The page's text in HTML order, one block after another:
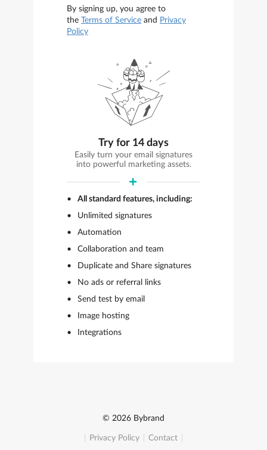
By signing up, you agree to
the Terms of Service and Privacy
Policy
Try for 14 days
Easily turn your email signatures
into powerful marketing assets.
All standard features, including:
Unlimited signatures
Automation
Collaboration and team
Duplicate and Share signatures
No ads or referral links
Send test by email
Image hosting
Integrations
© 2026 Bybrand
Privacy Policy Contact